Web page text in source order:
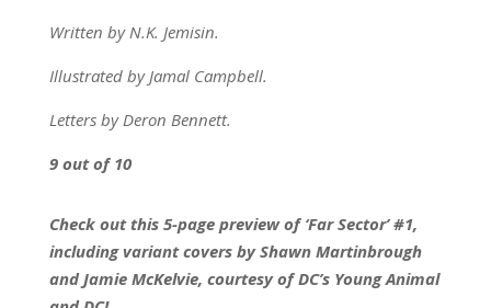
Written by N.K. Jemisin.
Illustrated by Jamal Campbell.
Letters by Deron Bennett.
9 out of 10
Check out this 5-page preview of ‘Far Sector’ #1,
including variant covers by Shawn Martinbrough
and Jamie McKelvie, courtesy of DC’s Young Animal